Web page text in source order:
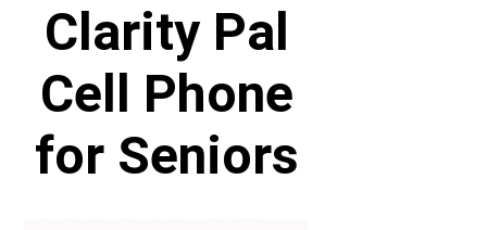
Clarity Pal
Cell Phone
for Seniors